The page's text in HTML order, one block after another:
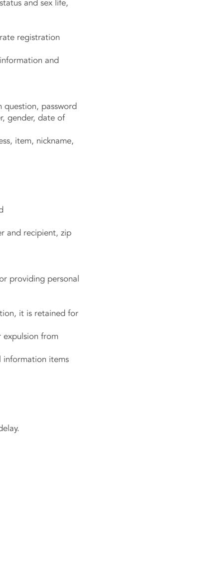
and sex life,
registration
and
question, password
gender, date of
item, nickname,
and recipient, zip
providing personal
it is retained for
from
items